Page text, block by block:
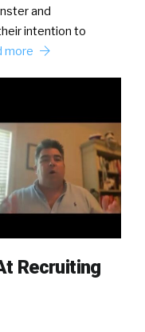
and
intention to
more
Recruiting